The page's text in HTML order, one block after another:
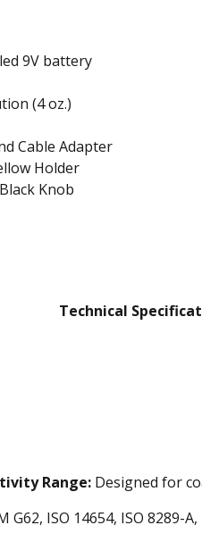
9V battery
(4 oz.)
Cable Adapter
Holder
Knob
Technical
Range:Designed for
G62, ISO 14654, ISO 8289-